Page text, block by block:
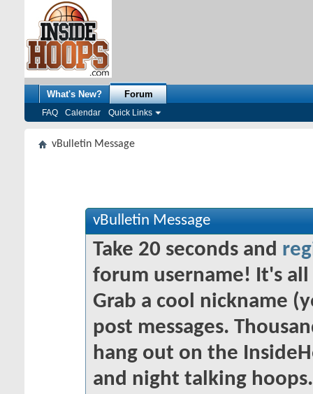
What's New? Forum
FAQ Calendar Quick Links
vBulletin Message
vBulletin Message
Take 20 seconds and
forum username! It's
Grab a cool nickname
post messages.
hang out on the
and night talking